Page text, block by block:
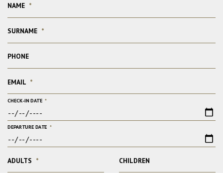
NAME *
SURNAME *
PHONE
EMAIL *
CHECK-IN DATE *
DEPARTURE DATE *
ADULTS * CHILDREN